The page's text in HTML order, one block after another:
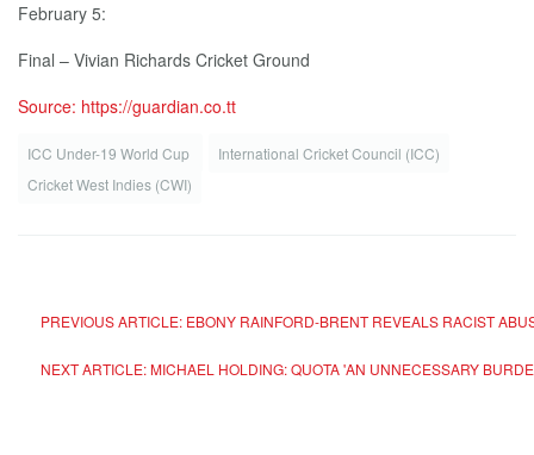
February 5:
Final – Vivian Richards Cricket Ground
Source: https://guardian.co.tt
ICC Under-19 World Cup
International Cricket Council (ICC)
Cricket West Indies (CWI)
PREVIOUS ARTICLE: EBONY RAINFORD-BRENT REVEALS RACIST
NEXT ARTICLE: MICHAEL HOLDING: QUOTA 'AN UNNECESSARY